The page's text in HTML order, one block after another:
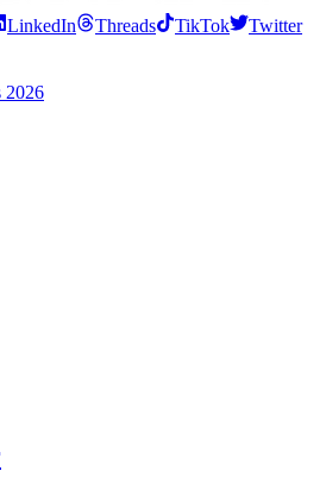
LinkedIn Threads TikTok
Twitter
2026